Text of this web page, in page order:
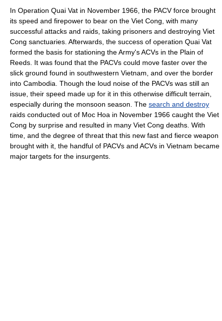
In Operation Quai Vat in November 1966, the PACV force brought
its speed and firepower to bear on the Viet Cong, with many
successful attacks and raids, taking prisoners and destroying Viet
Cong sanctuaries. Afterwards, the success of operation Quai Vat
formed the basis for stationing the Army's ACVs in the Plain of
Reeds. It was found that the PACVs could move faster over the
slick ground found in southwestern Vietnam, and over the border
into Cambodia. Though the loud noise of the PACVs was still an
issue, their speed made up for it in this otherwise difficult terrain,
especially during the monsoon season. The search and destroy
raids conducted out of Moc Hoa in November 1966 caught the Viet
Cong by surprise and resulted in many Viet Cong deaths. With
time, and the degree of threat that this new fast and fierce weapon
brought with it, the handful of PACVs and ACVs in Vietnam became
major targets for the insurgents.